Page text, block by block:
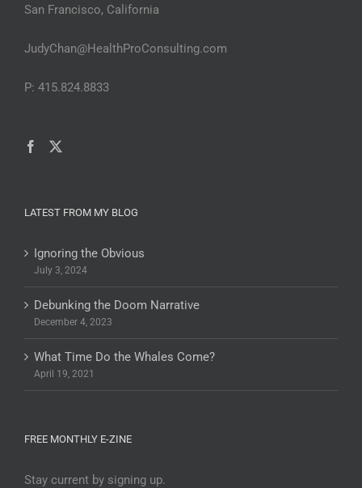
San Francisco, California
JudyChan@HealthProConsulting.com
P: 415.824.8833
LATEST FROM MY BLOG
Ignoring the Obvious
July 3, 2024
Debunking the Doom Narrative
December 4, 2023
What Time Do the Whales Come?
April 19, 2021
FREE MONTHLY E-ZINE
Stay current by signing up.